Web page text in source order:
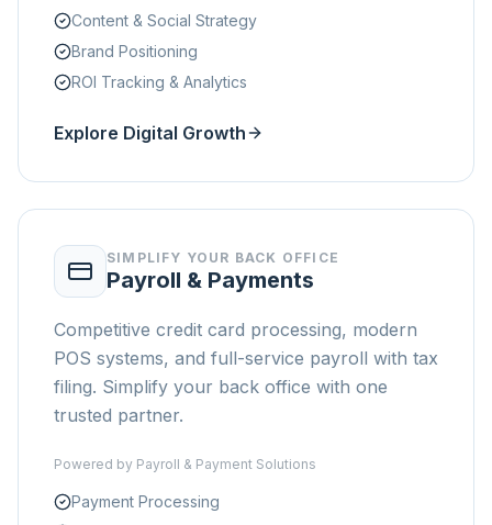
Content & Social Strategy
Brand Positioning
ROI Tracking & Analytics
Explore Digital Growth
SIMPLIFY YOUR BACK OFFICE
Payroll & Payments
Competitive credit card processing, modern
POS systems, and full-service payroll with tax
filing. Simplify your back office with one
trusted partner.
Powered by Payroll & Payment Solutions
Payment Processing